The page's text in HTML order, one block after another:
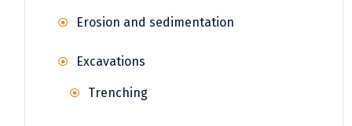
Erosion and sedimentation
Excavations
Trenching